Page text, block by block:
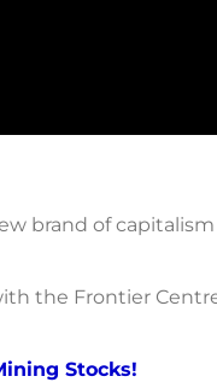
brand of
the Frontier
Stocks!